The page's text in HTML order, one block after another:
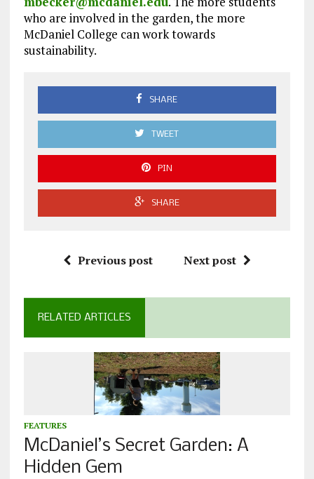
who are involved in the garden, the more
McDaniel College can work towards
sustainability.
SHARE
TWEET
PIN
SHARE
Previous post Next post
RELATED ARTICLES
FEATURES
McDaniel’s Secret Garden: A
Hidden Gem